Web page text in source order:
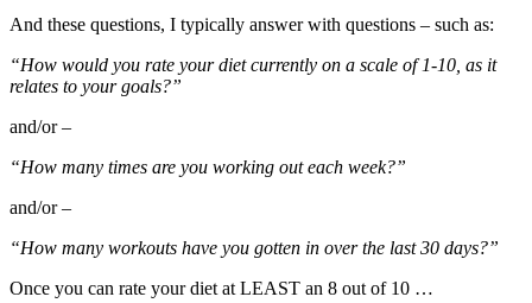
And these questions, I typically answer with questions – such as:
“How would you rate your diet currently on a scale of 1-10, as it
relates to your goals?”
and/or –
“How many times are you working out each week?”
and/or –
“How many workouts have you gotten in over the last 30 days?”
Once you can rate your diet at LEAST an 8 out of 10 …